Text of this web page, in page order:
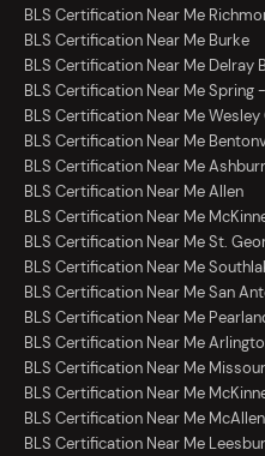
BLS Certification Near Me
BLS Certification Near Me Burke
BLS Certification Near Me Delray
BLS Certification Near Me Spring
BLS Certification Near Me Wesley
BLS Certification Near Me
BLS Certification Near Me
BLS Certification Near Me Allen
BLS Certification Near Me
BLS Certification Near Me St.
BLS Certification Near Me
BLS Certification Near Me San
BLS Certification Near Me
BLS Certification Near Me
BLS Certification Near Me
BLS Certification Near Me
BLS Certification Near Me McAllen
BLS Certification Near Me